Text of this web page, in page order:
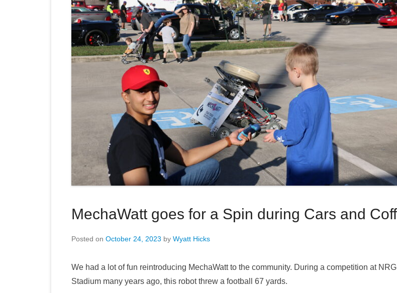
MechaWatt goes for a Spin during Cars and
Posted on October 24, 2023 by Wyatt Hicks
We had a lot of fun reintroducing MechaWatt to the community. During a competition at NRG
Stadium many years ago, this robot threw a football 67 yards.